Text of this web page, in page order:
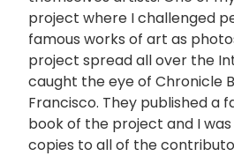
project where I challenged
famous works of art as
project spread all over the
caught the eye of Chronicle
Francisco. They published a
book of the project and I
copies to all of the